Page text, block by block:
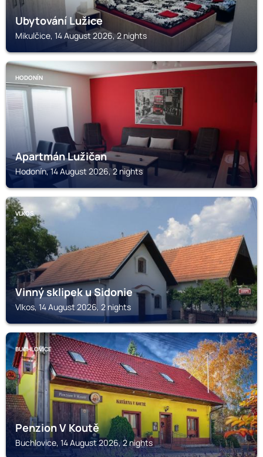
Ubytování Lužice
Mikulčice, 14 August 2026, 2 nights
HODONÍN
Apartmán Lužičan
Hodonín, 14 August 2026, 2 nights
VLKOS
Vinný sklipek u Sidonie
Vlkos, 14 August 2026, 2 nights
BUCHLOVICE
Penzion V Koutě
Buchlovice, 14 August 2026, 2 nights